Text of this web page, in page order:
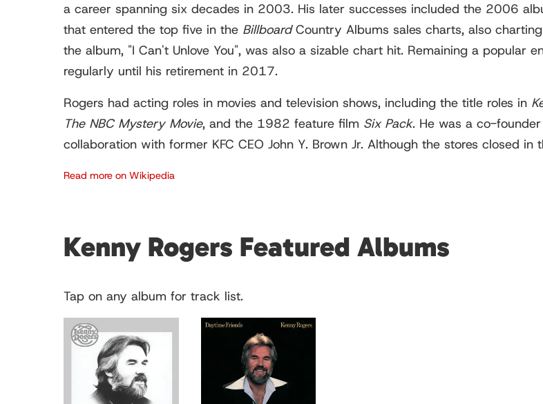
a career spanning six decades in 2003. His later successes included the 2006
that entered the top five in the BillboardCountry Albums sales charts, also
the album, "I Can't Unlove You", was also a sizable chart hit. Remaining a popular
regularly until his retirement in 2017.
Rogers had acting roles in movies and television shows, including the title roles in
The NBC Mystery Movie, and the 1982 feature film Six Pack. He was a co-
collaboration with former KFC CEO John Y. Brown Jr. Although the stores closed
Read more on Wikipedia
Kenny Rogers Featured Albums
Tap on any album for track list.